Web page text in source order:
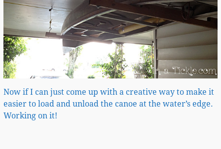
Now if I can just come up with a creative way to make it
easier to load and unload the canoe at the water’s edge.
Working on it!